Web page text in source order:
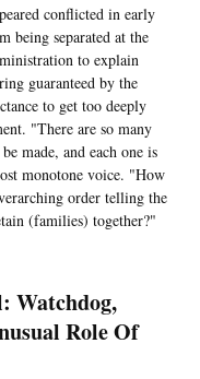
conflicted in early
being separated at the
to explain
guaranteed by the
to get too deeply
"There are so many
made, and each one is
monotone voice. "How
order telling the
(families) together?"
Watchdog,
Role Of